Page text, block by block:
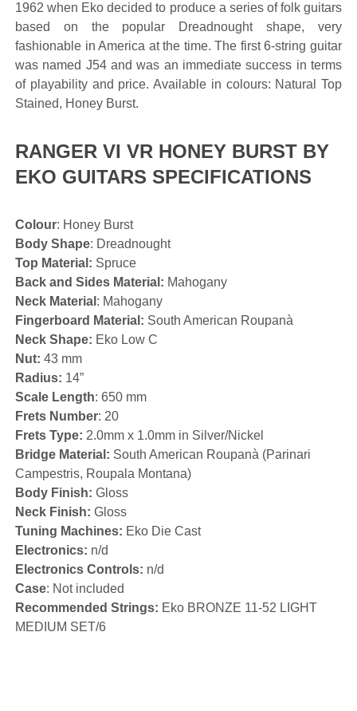
1962 when Eko decided to produce a series of folk guitars
based on the popular Dreadnought shape, very
fashionable in America at the time. The first 6-string guitar
was named J54 and was an immediate success in terms
of playability and price. Available in colours: Natural Top
Stained, Honey Burst.
RANGER VI VR HONEY BURST BY
EKO GUITARS SPECIFICATIONS
Colour: Honey Burst
Body Shape: Dreadnought
Top Material: Spruce
Back and Sides Material: Mahogany
Neck Material : Mahogany
Fingerboard Material: South American Roupanà
Neck Shape: Eko Low C
Nut: 43 mm
Radius: 14”
Scale Length: 650 mm
Frets Number: 20
Frets Type: 2.0mm x 1.0mm in Silver/Nickel
Bridge Material: South American Roupanà (Parinari
Campestris, Roupala Montana)
Body Finish: Gloss
Neck Finish: Gloss
Tuning Machines: Eko Die Cast
Electronics: n/d
Electronics Controls: n/d
Case: Not included
Recommended Strings: Eko BRONZE 11-52 LIGHT
MEDIUM SET/6